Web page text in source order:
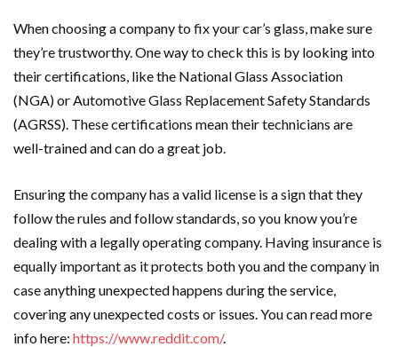
When choosing a company to fix your car’s glass, make sure
they’re trustworthy. One way to check this is by looking into
their certifications, like the National Glass Association
(NGA) or Automotive Glass Replacement Safety Standards
(AGRSS). These certifications mean their technicians are
well-trained and can do a great job.
Ensuring the company has a valid license is a sign that they
follow the rules and follow standards, so you know you’re
dealing with a legally operating company. Having insurance is
equally important as it protects both you and the company in
case anything unexpected happens during the service,
covering any unexpected costs or issues. You can read more
info here: https://www.reddit.com/.